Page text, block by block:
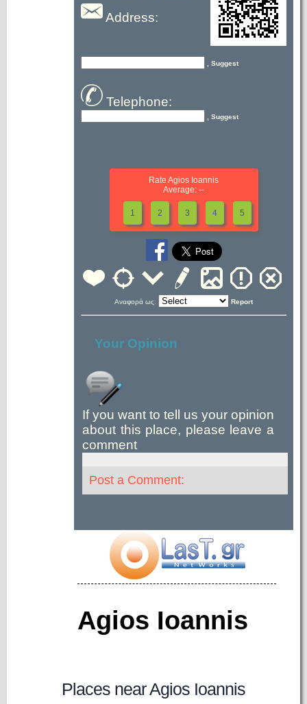
Address:
, Suggest
Telephone:
, Suggest
Rate Agios Ioannis
Average: --
1 2 3 4 5
Αναφορά ως: Report
Your Opinion
If you want to tell us your opinion
about this place, please leave a
comment
Post a Comment:
Agios Ioannis
Places near Agios Ioannis